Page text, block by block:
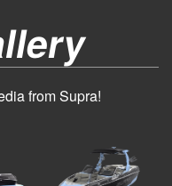
from Supra!